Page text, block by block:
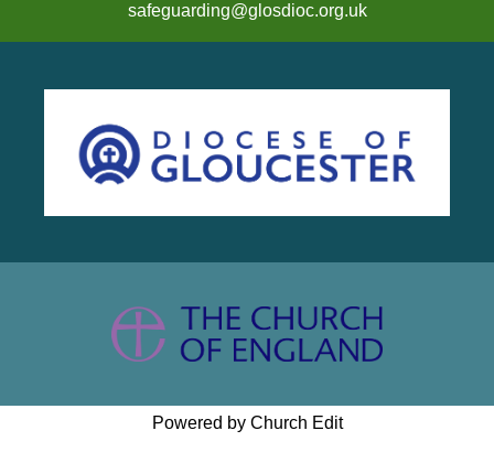
safeguarding@glosdioc.org.uk
Powered by Church Edit